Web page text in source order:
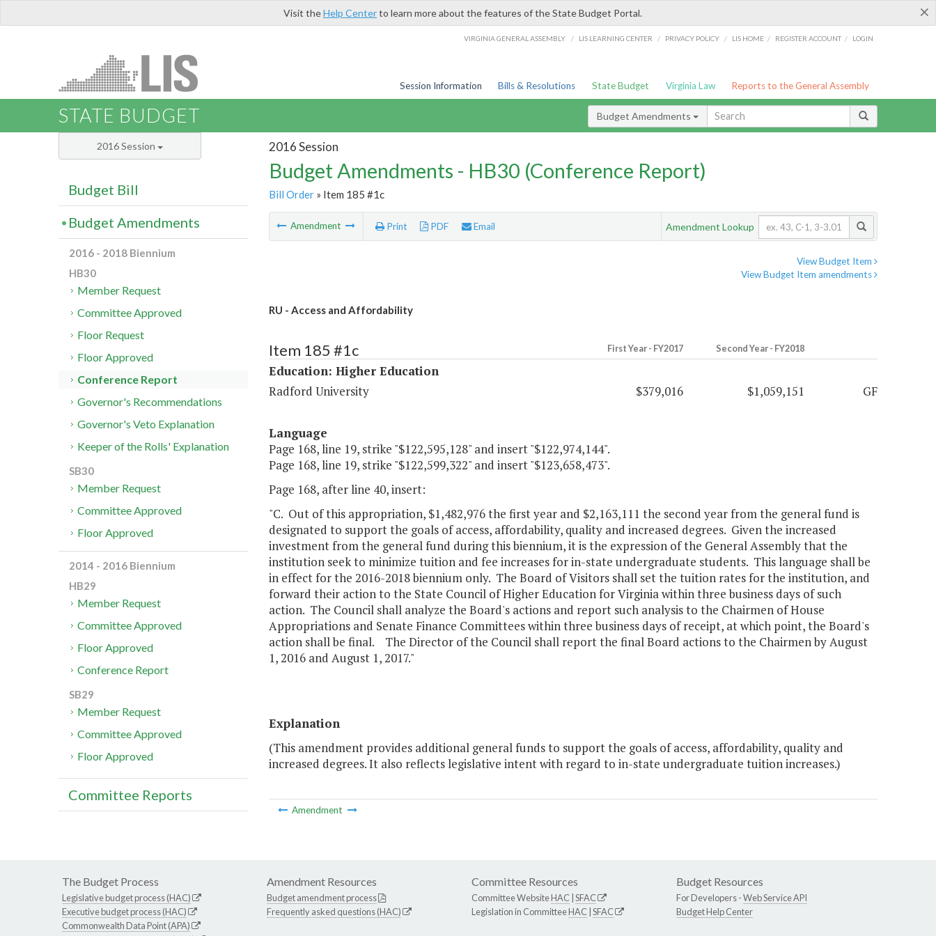
×
Visit theHelp Centerto learn more about the features of the State Budget Portal.
VIRGINIA GENERAL ASSEMBLY / LIS LEARNING CENTER / PRIVACY POLICY / LIS HOME / REGISTER ACCOUNT / LOGIN
Session Information Bills & Resolutions State Budget Virginia Law Reports to the General Assembly
STATE BUDGET Budget Amendments
2016 Session
Budget Amendments - HB30 (Conference Report)
Bill Order» Item 185 #1c
Amendment Print PDF Email Amendment Lookup
View Budget Item
View Budget Item amendments
RU - Access and Affordability
Item 185 #1c First Year - FY2017 Second Year - FY2018
Education: Higher Education
Radford University
$379,016 $1,059,151 GF
Language
Page 168, line 19, strike "$122,595,128" and insert "$122,974,144".
Page 168, line 19, strike "$122,599,322" and insert "$123,658,473".
Page 168, after line 40, insert:
"C. Out of this appropriation, $1,482,976 the first year and $2,163,111 the second year from the general fund is
designated to support the goals of access, affordability, quality and increased degrees. Given the increased
investment from the general fund during this biennium, it is the expression of the General Assembly that the
institution seek to minimize tuition and fee increases for in-state undergraduate students. This language shall be
in effect for the 2016-2018 biennium only. The Board of Visitors shall set the tuition rates for the institution, and
forward their action to the State Council of Higher Education for Virginia within three business days of such
action. The Council shall analyze the Board's actions and report such analysis to the Chairmen of House
Appropriations and Senate Finance Committees within three business days of receipt, at which point, the Board's
action shall be final. The Director of the Council shall report the final Board actions to the Chairmen by August
1, 2016 and August 1, 2017."
Explanation
(This amendment provides additional general funds to support the goals of access, affordability, quality and
increased degrees. It also reflects legislative intent with regard to in-state undergraduate tuition increases.)
Amendment
2016 Session
Budget Bill
Budget Amendments
2016 - 2018 Biennium
HB30
Member Request
Committee Approved
Floor Request
Floor Approved
Conference Report
Governor's Recommendations
Governor's Veto Explanation
Keeper of the Rolls' Explanation
SB30
Member Request
Committee Approved
Floor Approved
2014 - 2016 Biennium
HB29
Member Request
Committee Approved
Floor Approved
Conference Report
SB29
Member Request
Committee Approved
Floor Approved
Committee Reports
The Budget Process
Legislative budget process (HAC)
Executive budget process (HAC)
Commonwealth Data Point (APA)
Amendment Resources
Budget amendment process
Frequently asked questions (HAC)
Committee Resources
Committee WebsiteHAC SFAC
Legislation in CommitteeHAC SFAC
Budget Resources
For Developers -Web Service API
Budget Help Center